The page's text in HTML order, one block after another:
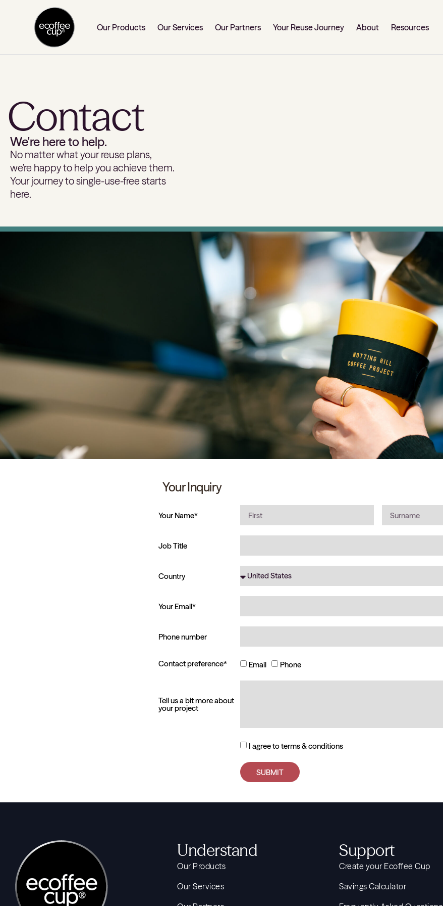
Our Products Our Services Our Partners Your Reuse Journey About Resources
Contact
We're here to help.
No matter what your reuse plans,
we’re happy to help you achieve them.
Your journey to single-use-free starts
here.
Your Inquiry
Your Name*
Job Title
Country
Your Email*
Phone number
Contact preference* Email Phone
Tell us a bit more about
your project
I agree to terms & conditions
SUBMIT
Understand
Our Products
Our Services
Support
Create your Ecoffee Cup
Savings Calculator